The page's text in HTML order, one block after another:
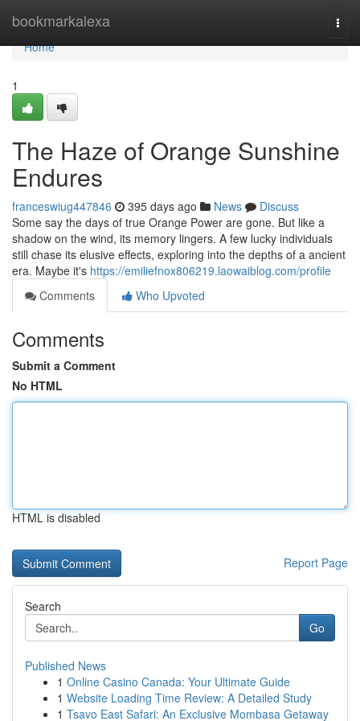
bookmarkalexa
Home
Home
1
The Haze of Orange Sunshine
Endures
franceswiug447846 395 days ago News
Discuss
Some say the days of true Orange Power are gone. But like a
shadow on the wind, its memory lingers. A few lucky individuals
still chase its elusive effects, exploring into the depths of a ancient
era. Maybe it's https://emiliefnox806219.laowaiblog.com/profile
Comments
Who Upvoted
Comments
Submit a Comment
No HTML
HTML is disabled
Report Page
Search
Go
Published News
1 Online Casino Canada: Your Ultimate Guide
1 Website Loading Time Review: A Detailed Study
1 Tsavo East Safari: An Exclusive Mombasa Getaway